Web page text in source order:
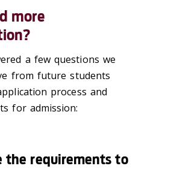
more
a few questions we
from future students
process and
for admission:
the requirements to